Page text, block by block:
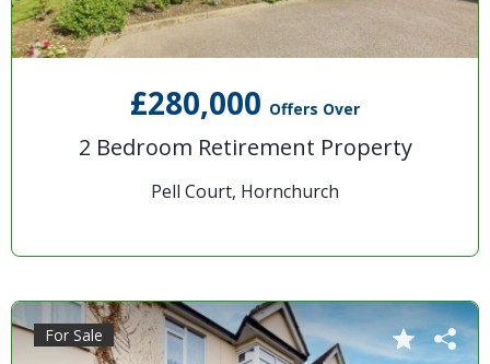
£280,000 Offers Over
2 Bedroom Retirement Property
Pell Court, Hornchurch
For Sale